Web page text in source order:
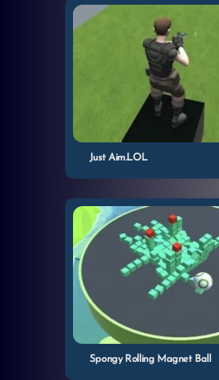
Just Aim.LOL
Spongy Rolling Magnet Ball